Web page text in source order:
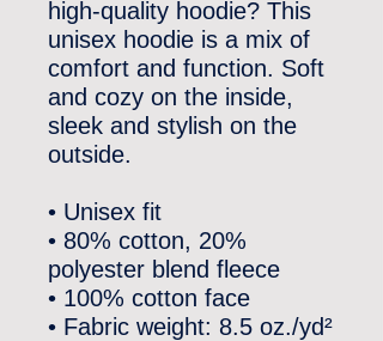
high-quality hoodie? This
unisex hoodie is a mix of
comfort and function. Soft
and cozy on the inside,
sleek and stylish on the
outside.
• Unisex fit
• 80% cotton, 20%
polyester blend fleece
• 100% cotton face
• Fabric weight: 8.5 oz./yd²